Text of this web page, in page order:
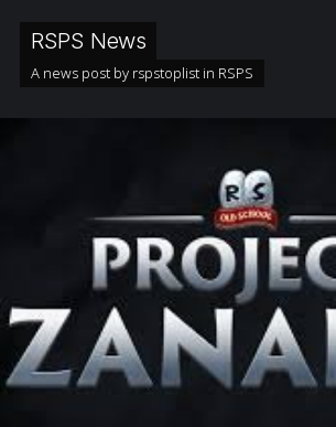
RSPS News
A news post by rspstoplist in RSPS